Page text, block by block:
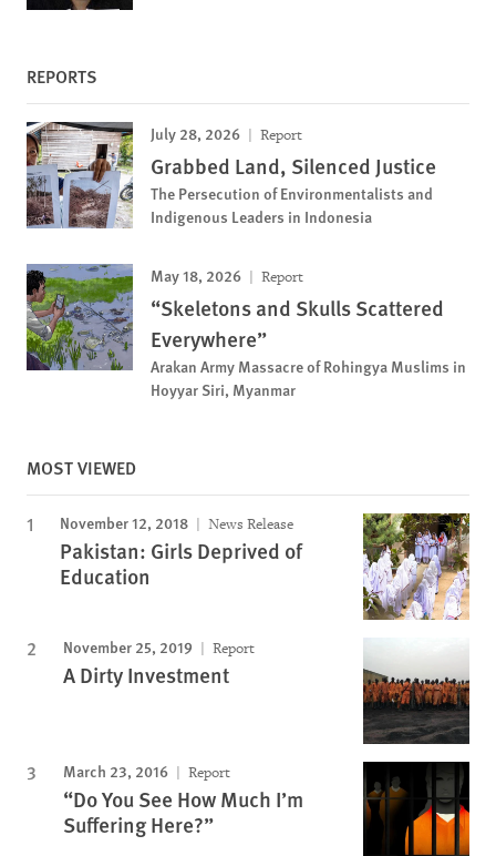
REPORTS
July 28, 2026 Report
Grabbed Land, Silenced Justice
The Persecution of Environmentalists and
Indigenous Leaders in Indonesia
May 18, 2026 Report
“Skeletons and Skulls Scattered
Everywhere”
Arakan Army Massacre of Rohingya Muslims in
Hoyyar Siri, Myanmar
MOST VIEWED
November 12, 2018 News Release
Pakistan: Girls Deprived of
Education
November 25, 2019 Report
A Dirty Investment
March 23, 2016 Report
“Do You See How Much I’m
Suffering Here?”